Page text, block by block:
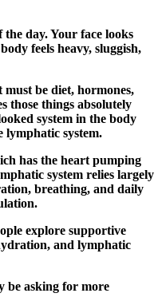
day. Your face looks
feels heavy, sluggish,
must be diet, hormones,
those things absolutely
system in the body
lymphatic system.
has the heart pumping
system relies largely
breathing, and daily
explore supportive
and lymphatic
be asking for more